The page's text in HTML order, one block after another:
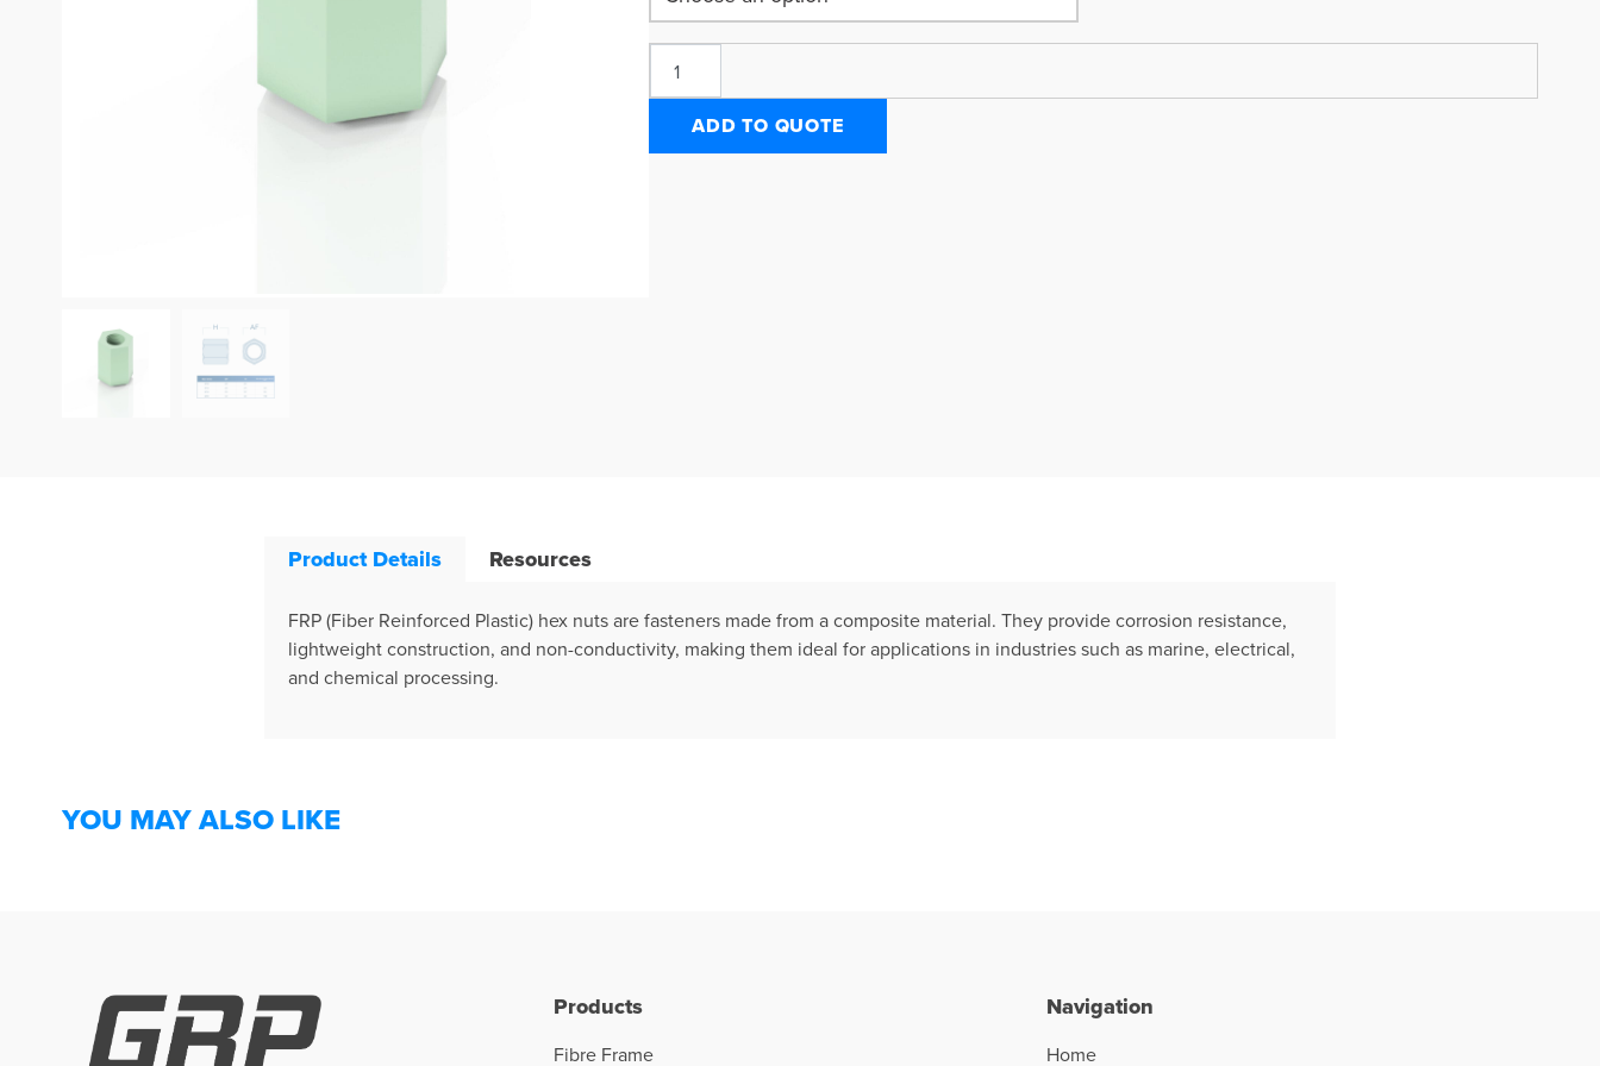
ADD TO QUOTE
Product Details Resources
FRP (Fiber Reinforced Plastic) hex nuts are fasteners made from a composite material. They provide corrosion resistance,
lightweight construction, and non-conductivity, making them ideal for applications in industries such as marine, electrical,
and chemical processing.
YOU MAY ALSO LIKE
Products
Fibre Frame
Navigation
Home